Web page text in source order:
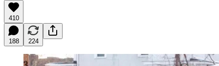
410
188 224